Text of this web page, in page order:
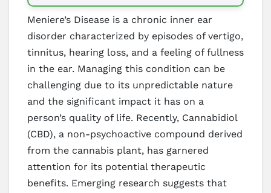
Meniere’s Disease is a chronic inner ear
disorder characterized by episodes of vertigo,
tinnitus, hearing loss, and a feeling of fullness
in the ear. Managing this condition can be
challenging due to its unpredictable nature
and the significant impact it has on a
person’s quality of life. Recently, Cannabidiol
(CBD), a non-psychoactive compound derived
from the cannabis plant, has garnered
attention for its potential therapeutic
benefits. Emerging research suggests that